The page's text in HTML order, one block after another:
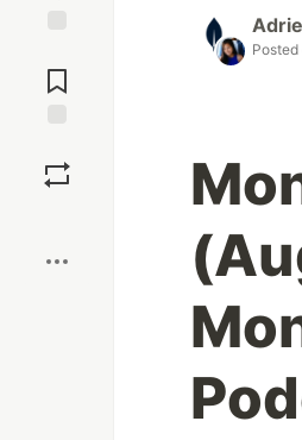
Comments
Posted